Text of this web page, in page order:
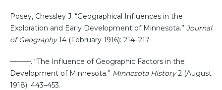
Posey, Chessley J. “Geographical Influences in the
Exploration and Early Development of Minnesota.” Journal
of Geography14 (February 1916): 214–217.
———. “The Influence of Geographic Factors in the
Development of Minnesota.” Minnesota History2 (August
1918): 443–453.